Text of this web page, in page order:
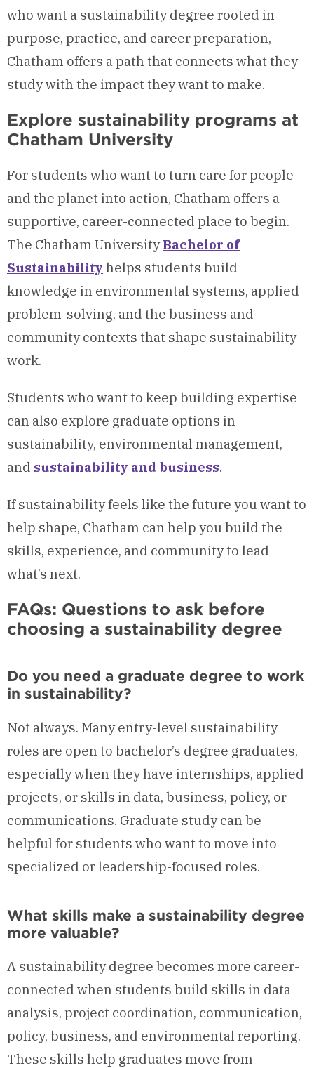
who want a sustainability degree rooted in
purpose, practice, and career preparation,
Chatham offers a path that connects what they
study with the impact they want to make.
Explore sustainability programs at
Chatham University
For students who want to turn care for people
and the planet into action, Chatham offers a
supportive, career-connected place to begin.
The Chatham UniversityBachelor of
Sustainability helps students build
knowledge in environmental systems, applied
problem-solving, and the business and
community contexts that shape sustainability
work.
Students who want to keep building expertise
can also explore graduate options in
sustainability, environmental management,
and sustainability and business.
If sustainability feels like the future you want to
help shape, Chatham can help you build the
skills, experience, and community to lead
what’s next.
FAQs: Questions to ask before
choosing a sustainability degree
Do you need a graduate degree to work
in sustainability?
Not always. Many entry-level sustainability
roles are open to bachelor’s degree graduates,
especially when they have internships, applied
projects, or skills in data, business, policy, or
communications. Graduate study can be
helpful for students who want to move into
specialized or leadership-focused roles.
What skills make a sustainability degree
more valuable?
A sustainability degree becomes more career-
connected when students build skills in data
analysis, project coordination, communication,
policy, business, and environmental reporting.
These skills help graduates move from